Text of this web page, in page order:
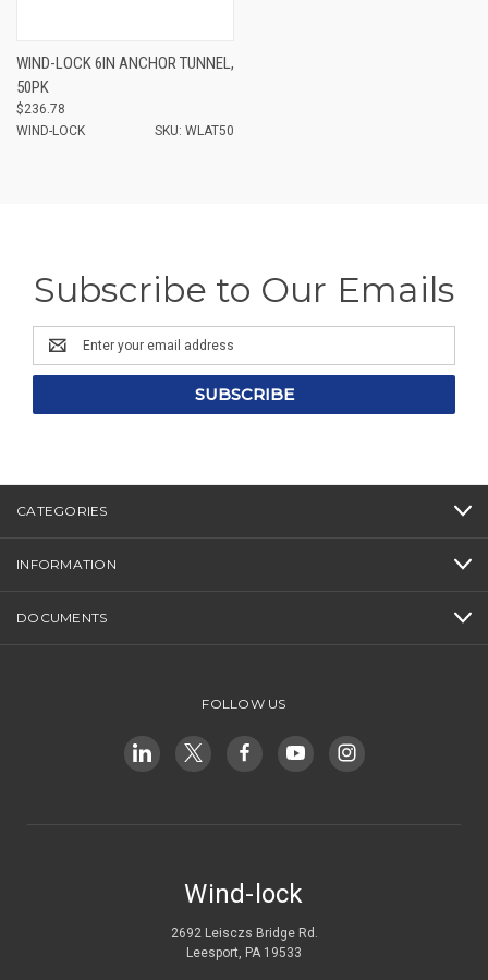
WIND-LOCK 6IN ANCHOR TUNNEL,
50PK
$236.78
WIND-LOCK
SKU: WLAT50
Subscribe to Our Emails
Email
Address
CATEGORIES
INFORMATION
DOCUMENTS
FOLLOW US
Wind-lock
2692 Leisczs Bridge Rd.
Leesport, PA 19533